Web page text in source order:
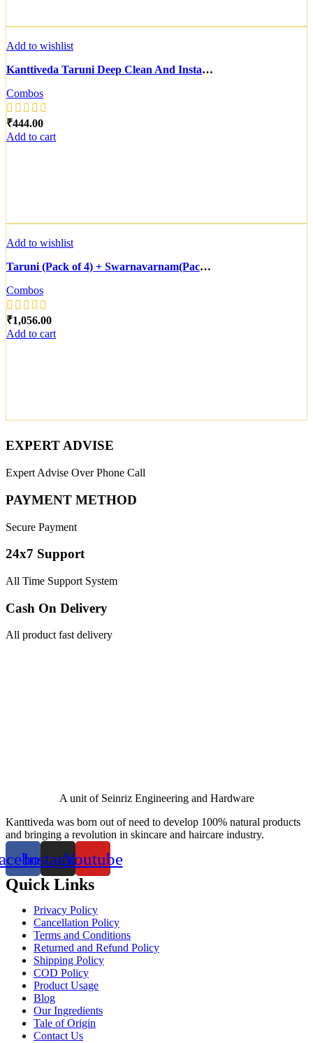
Add to wishlist
Kanttiveda Taruni Deep Clean And Instant Glow Face Masque (10 Gram Each) (2 Pack) & Naarangam D-Tan And Anti-Pollution Face Masque (10 Gram Each) (3 Pack) | Combo of 2
Combos
₹
Add to cart
Add to wishlist
Taruni (Pack of 4) + Swarnavarnam(Pack of 6)
Combos
₹
Add to cart
EXPERT ADVISE
Expert Advise Over Phone Call
PAYMENT METHOD
Secure Payment
24x7 Support
All Time Support System
Cash On Delivery
All product fast delivery
A unit of Seinriz Engineering and Hardware
Kanttiveda was born out of need to develop 100% natural products
and bringing a revolution in skincare and haircare industry.
InstagramYoutube
Quick Links
Privacy Policy
Cancellation Policy
Terms and Conditions
Returned and Refund Policy
Shipping Policy
COD Policy
Product Usage
Blog
Our Ingredients
Tale of Origin
Contact Us